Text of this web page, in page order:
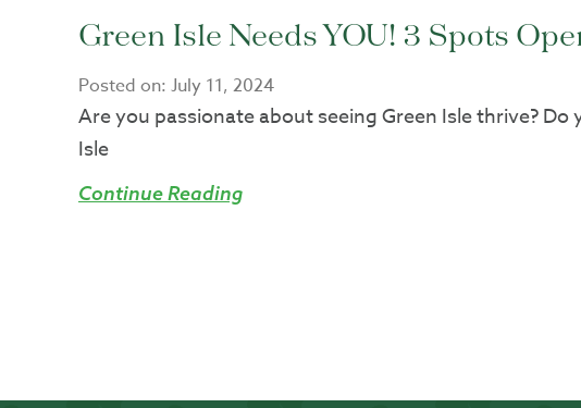
Green Isle Needs YOU! 3 Spots
Posted on: July 11, 2024
Are you passionate about seeing Green Isle thrive?
Isle
Continue Reading